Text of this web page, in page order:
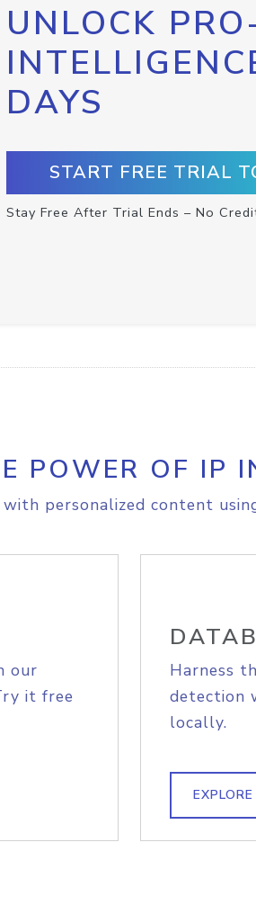
UNLOCK
DAYS
START FREE TRIAL
Stay Free After Trial Ends – No
POWER OF IP
personalized content
our
it free
Harness
detection
locally.